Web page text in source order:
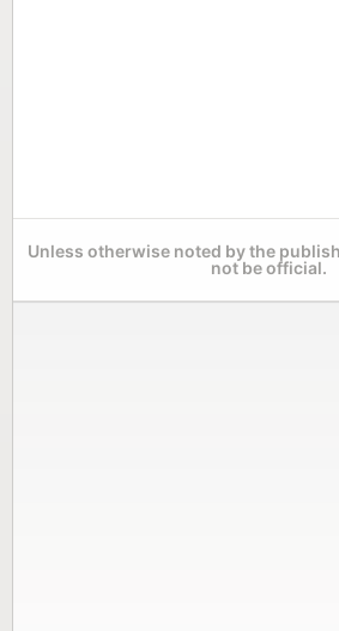
Unless otherwise noted by the
not be official.